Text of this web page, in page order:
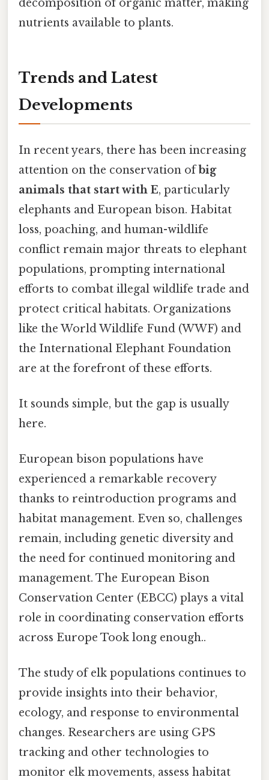
decomposition of organic matter, making
nutrients available to plants.
Trends and Latest
Developments
In recent years, there has been increasing
attention on the conservation ofbig
animals that start with E, particularly
elephants and European bison. Habitat
loss, poaching, and human-wildlife
conflict remain major threats to elephant
populations, prompting international
efforts to combat illegal wildlife trade and
protect critical habitats. Organizations
like the World Wildlife Fund (WWF) and
the International Elephant Foundation
are at the forefront of these efforts.
It sounds simple, but the gap is usually
here.
European bison populations have
experienced a remarkable recovery
thanks to reintroduction programs and
habitat management. Even so, challenges
remain, including genetic diversity and
the need for continued monitoring and
management. The European Bison
Conservation Center (EBCC) plays a vital
role in coordinating conservation efforts
across Europe Took long enough..
The study of elk populations continues to
provide insights into their behavior,
ecology, and response to environmental
changes. Researchers are using GPS
tracking and other technologies to
monitor elk movements, assess habitat